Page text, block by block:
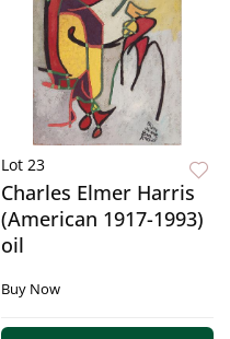
Lot 23
Charles Elmer Harris
(American 1917-1993)
oil
Buy Now